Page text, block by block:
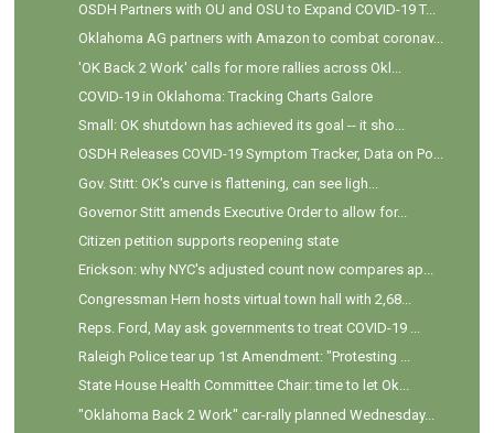
OSDH Partners with OU and OSU to Expand COVID-19 T...
Oklahoma AG partners with Amazon to combat coronav...
'OK Back 2 Work' calls for more rallies across Okl...
COVID-19 in Oklahoma: Tracking Charts Galore
Small: OK shutdown has achieved its goal -- it sho...
OSDH Releases COVID-19 Symptom Tracker, Data on Po...
Gov. Stitt: OK's curve is flattening, can see ligh...
Governor Stitt amends Executive Order to allow for...
Citizen petition supports reopening state
Erickson: why NYC's adjusted count now compares ap...
Congressman Hern hosts virtual town hall with 2,68...
Reps. Ford, May ask governments to treat COVID-19 ...
Raleigh Police tear up 1st Amendment: "Protesting ...
State House Health Committee Chair: time to let Ok...
"Oklahoma Back 2 Work" car-rally planned Wednesday...